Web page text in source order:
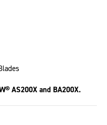
AS200X and BA200X.